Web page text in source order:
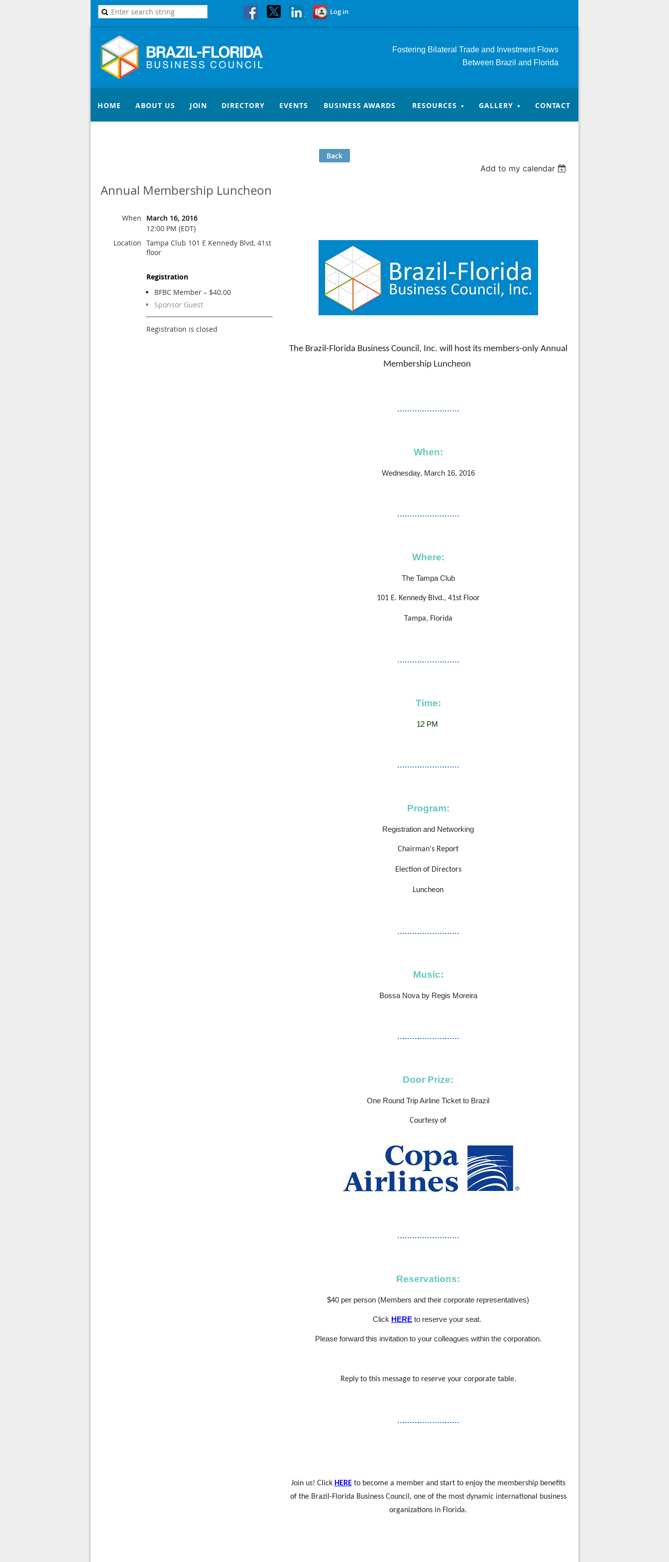
Log in
Fostering Bilateral Trade and Investment Flows
Between Brazil and Florida
HOME ABOUT US JOIN DIRECTORY EVENTS BUSINESS AWARDS RESOURCES GALLERY CONTACT
Back
Add to my calendar
Annual Membership Luncheon
When
March 16, 2016
12:00 PM (EDT)
Location Tampa Club 101 E Kennedy Blvd, 41st
floor
Registration
BFBC Member – $40.00
Sponsor Guest
Registration is closed
The Brazil-Florida Business Council, Inc. will host its members-only Annual
Membership Luncheon
.........................
When:
Wednesday, March 16, 2016
.........................
Where:
The Tampa Club
101 E. Kennedy Blvd., 41st Floor
Tampa, Florida
.........................
Time:
12 PM
.........................
Program:
Registration and Networking
Chairman's Report
Election of Directors
Luncheon
.........................
Music:
Bossa Nova by Regis Moreira
.........................
Door Prize:
One Round Trip Airline Ticket to Brazil
Courtesy of
.........................
Reservations:
$40 per person (Members and their corporate representatives)
Click HERE to reserve your seat.
Please forward this invitation to your colleagues within the corporation.
Reply to this message to reserve your corporate table.
.........................
Join us! Click HEREto become a member and start to enjoy the membership benefits
of the Brazil-Florida Business Council, one of the most dynamic international business
organizations in Florida.